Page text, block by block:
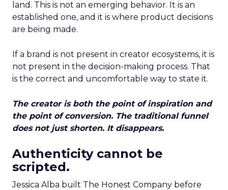
land. This is not an emerging behavior. It is an
established one, and it is where product decisions
are being made.
If a brand is not present in creator ecosystems, it is
not present in the decision-making process. That
is the correct and uncomfortable way to state it.
The creator is both the point of inspiration and
the point of conversion. The traditional funnel
does not just shorten. It disappears.
Authenticity cannot be
scripted.
Jessica Alba built The Honest Company before